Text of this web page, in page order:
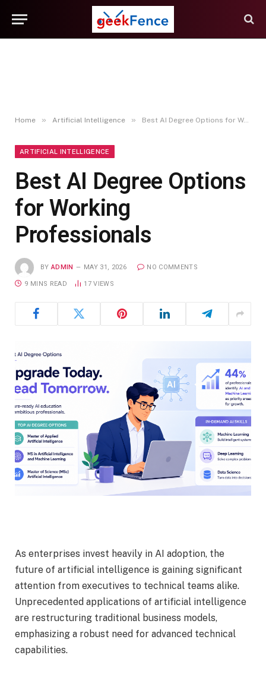
Home » Artificial Intelligence » Best AI Degree Options for Working Professionals
ARTIFICIAL INTELLIGENCE
Best AI Degree Options
for Working
Professionals
BY ADMIN MAY 31, 2026 NO COMMENTS
9 MINS READ 17VIEWS
As enterprises invest heavily in AI adoption, the
future of artificial intelligence is gaining significant
attention from executives to technical teams alike.
Unprecedented applications of artificial intelligence
are restructuring traditional business models,
emphasizing a robust need for advanced technical
capabilities.